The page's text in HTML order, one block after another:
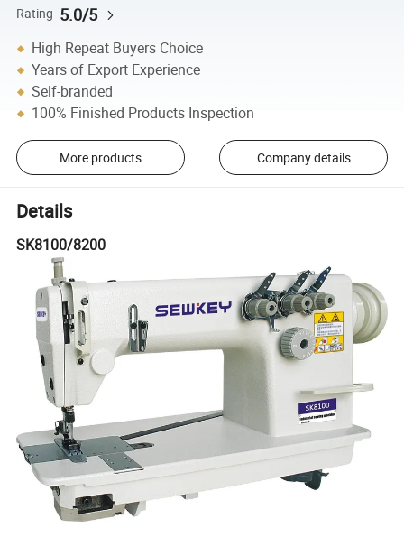
Rating 5.0/5
High Repeat Buyers Choice
Years of Export Experience
Self-branded
100% Finished Products Inspection
More products Company details
Details
SK8100/8200